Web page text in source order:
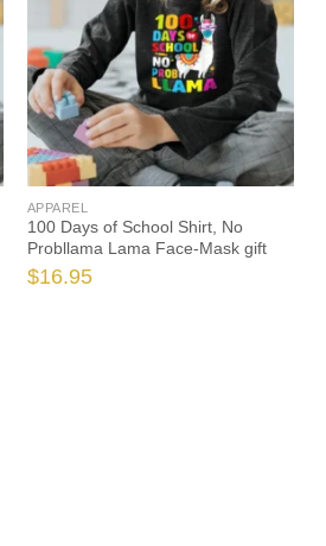
APPAREL
100 Days of School Shirt, No
Probllama Lama Face-Mask gift
$16.95